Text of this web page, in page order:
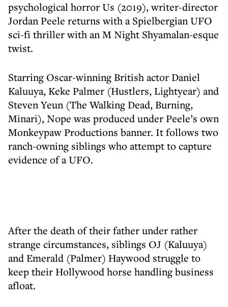
psychological horror Us (2019), writer-director
Jordan Peele returns with a Spielbergian UFO
sci-fi thriller with an M Night Shyamalan-esque
twist.
Starring Oscar-winning British actor Daniel
Kaluuya, Keke Palmer (Hustlers, Lightyear) and
Steven Yeun (The Walking Dead, Burning,
Minari), Nope was produced under Peele’s own
Monkeypaw Productions banner. It follows two
ranch-owning siblings who attempt to capture
evidence of a UFO.
After the death of their father under rather
strange circumstances, siblings OJ (Kaluuya)
and Emerald (Palmer) Haywood struggle to
keep their Hollywood horse handling business
afloat.